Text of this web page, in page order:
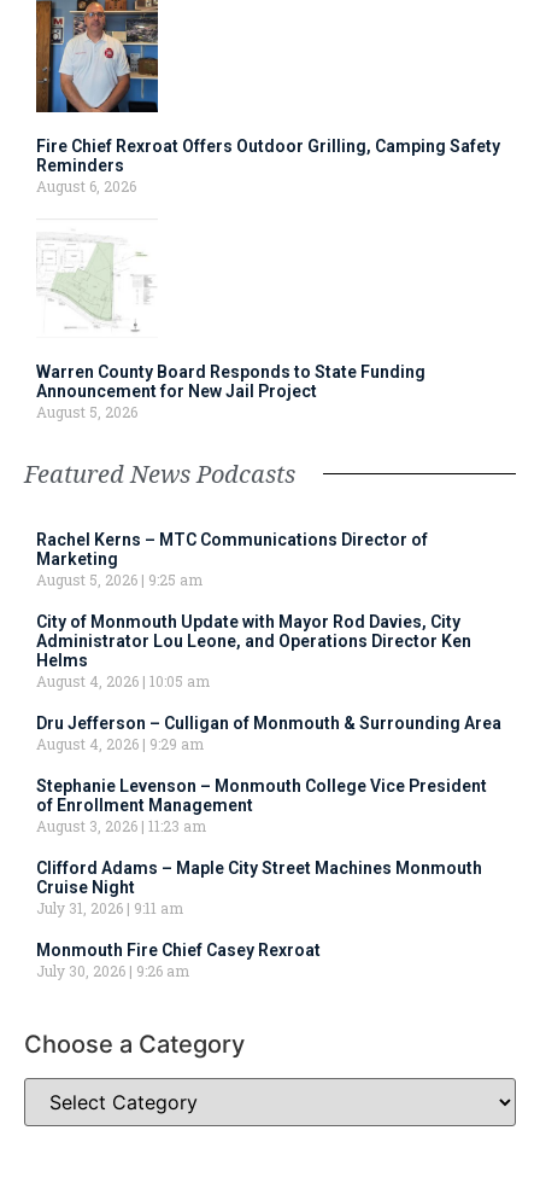
Fire Chief Rexroat Offers Outdoor Grilling, Camping Safety
Reminders
August 6, 2026
Warren County Board Responds to State Funding
Announcement for New Jail Project
August 5, 2026
Featured News Podcasts
Rachel Kerns – MTC Communications Director of
Marketing
August 5, 2026
9:25 am
City of Monmouth Update with Mayor Rod Davies, City
Administrator Lou Leone, and Operations Director Ken
Helms
August 4, 2026 10:05 am
Dru Jefferson – Culligan of Monmouth & Surrounding Area
August 4, 2026
9:29 am
Stephanie Levenson – Monmouth College Vice President
of Enrollment Management
August 3, 2026 11:23 am
Clifford Adams – Maple City Street Machines Monmouth
Cruise Night
July 31, 2026
9:11 am
Monmouth Fire Chief Casey Rexroat
July 30, 2026
9:26 am
Choose a Category